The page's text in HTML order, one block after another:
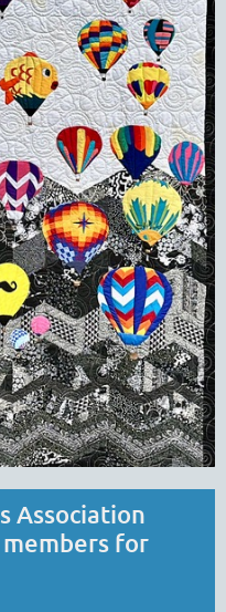
Association
for